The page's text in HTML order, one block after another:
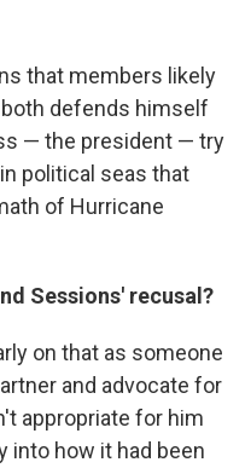
that members likely
defends himself
— the president — try
political seas that
of Hurricane
Sessions' recusal?
on that as someone
and advocate for
appropriate for him
into how it had been